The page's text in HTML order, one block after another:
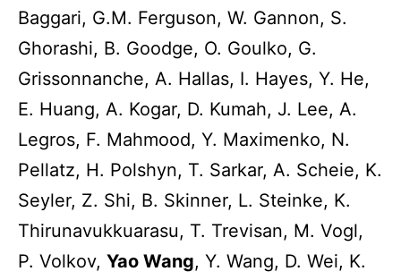
Baggari, G.M. Ferguson, W. Gannon, S.
Ghorashi, B. Goodge, O. Goulko, G.
Grissonnanche, A. Hallas, I. Hayes, Y. He,
E. Huang, A. Kogar, D. Kumah, J. Lee, A.
Legros, F. Mahmood, Y. Maximenko, N.
Pellatz, H. Polshyn, T. Sarkar, A. Scheie, K.
Seyler, Z. Shi, B. Skinner, L. Steinke, K.
Thirunavukkuarasu, T. Trevisan, M. Vogl,
P. Volkov, Yao Wang, Y. Wang, D. Wei, K.